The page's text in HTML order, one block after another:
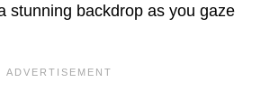
stunning backdrop as you gaze